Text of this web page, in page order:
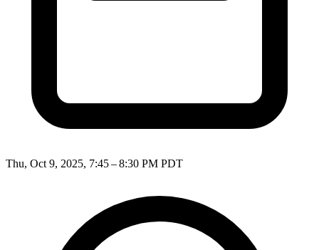
Thu, Oct 9, 2025, 7:45 – 8:30 PM PDT